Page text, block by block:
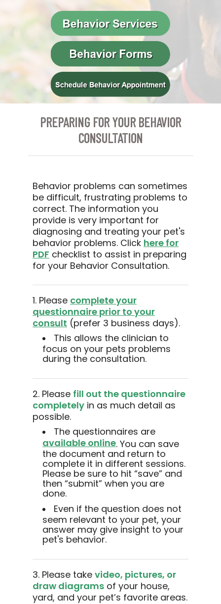
PREPARING FOR YOUR BEHAVIOR
CONSULTATION
Behavior problems can sometimes
be difficult, frustrating problems to
correct. The information you
provide is very important for
diagnosing and treating your pet's
behavior problems. Click here for
PDF checklist to assist in preparing
for your Behavior Consultation.
1. Please complete your
questionnaire prior to your
consult (prefer 3 business days).
This allows the clinician to
focus on your pets problems
during the consultation.
2. Please fill out the questionnaire
completely in as much detail as
possible.
The questionnaires are
available online. You can save
the document and return to
complete it in different sessions.
Please be sure to hit “save” and
then “submit” when you are
done.
Even if the question does not
seem relevant to your pet, your
answer may give insight to your
pet's behavior.
3. Please take video, pictures, or
draw diagrams of your house,
yard, and your pet’s favorite areas.